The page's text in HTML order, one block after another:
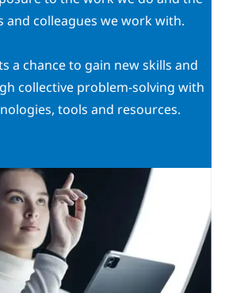
and colleagues we work with.
a chance to gain new skills and
collective problem-solving with
tools and resources.